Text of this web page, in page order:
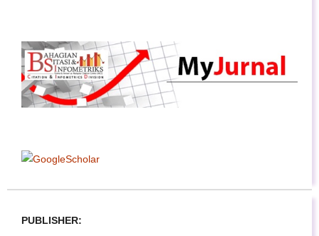
PUBLISHER: